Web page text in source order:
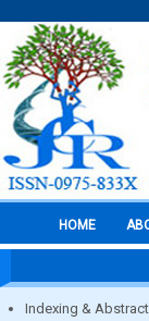
HOME
Indexing &